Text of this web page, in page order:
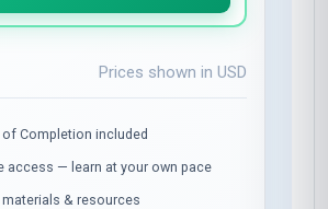
Prices shown in USD
Completion included
access — learn at your own pace
& resources